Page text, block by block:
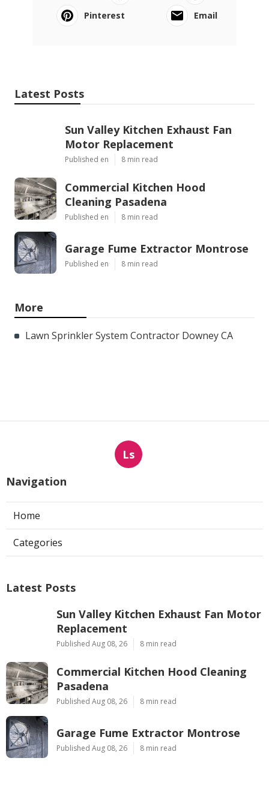
Pinterest
Email
Latest Posts
Sun Valley Kitchen Exhaust Fan
Motor Replacement
Published en 8 min read
Commercial Kitchen Hood
Cleaning Pasadena
Published en 8 min read
Garage Fume Extractor Montrose
Published en 8 min read
More
Lawn Sprinkler System Contractor Downey CA
Ls
Navigation
Home
Categories
Latest Posts
Sun Valley Kitchen Exhaust Fan Motor
Replacement
Published Aug 08, 26 8 min read
Commercial Kitchen Hood Cleaning
Pasadena
Published Aug 08, 26 8 min read
Garage Fume Extractor Montrose
Published Aug 08, 26 8 min read